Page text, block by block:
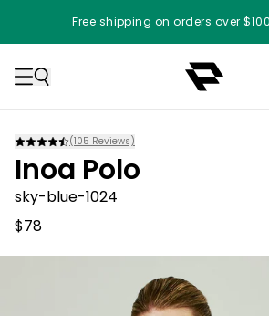
Free shipping on orders over
(105 Reviews)
Inoa Polo
sky-blue-1024
$78